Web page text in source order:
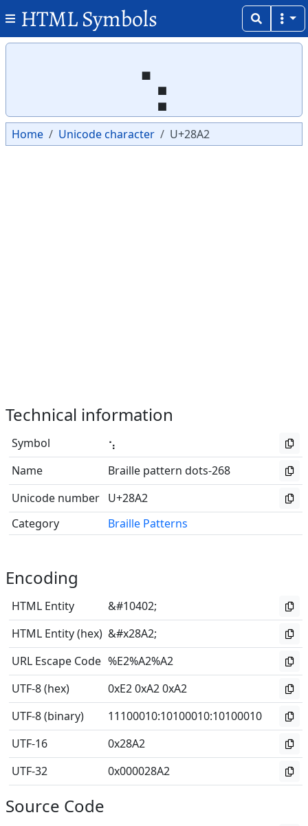
HTML Symbols
⢢
Home Unicode character U+28A2
Technical information
Symbol
⢢
Name
Braille pattern dots-268
Unicode number U+28A2
Category
Braille Patterns
Encoding
HTML Entity
&#10402;
HTML Entity (hex) &#x28A2;
URL Escape Code %E2%A2%A2
UTF-8 (hex)
0xE2 0xA2 0xA2
UTF-8 (binary)
11100010:10100010:10100010
UTF-16
0x28A2
UTF-32
0x000028A2
Source Code
Copy
Copy